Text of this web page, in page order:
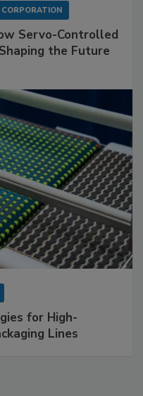
Servo-Controlled
the Future
for High-
Lines